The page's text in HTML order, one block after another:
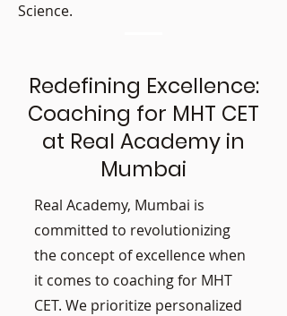
Science.
Redefining Excellence:
Coaching for MHT CET
at Real Academy in
Mumbai
Real Academy, Mumbai is
committed to revolutionizing
the concept of excellence when
it comes to coaching for MHT
CET. We prioritize personalized